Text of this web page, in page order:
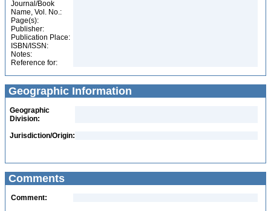
Journal/Book
Name, Vol. No.:
Page(s):
Publisher:
Publication Place:
ISBN/ISSN:
Notes:
Reference for:
Geographic Information
Geographic
Division:
Jurisdiction/Origin:
Comments
Comment: